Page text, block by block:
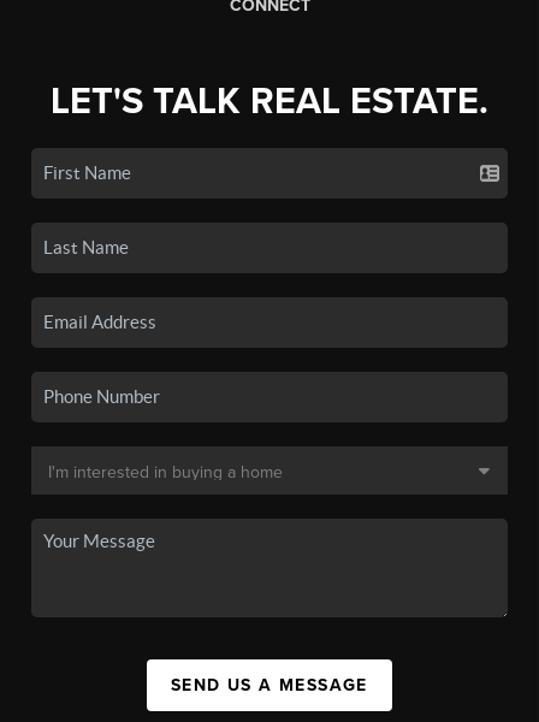
CONNECT
LET'S TALK REAL ESTATE.
SEND US A MESSAGE